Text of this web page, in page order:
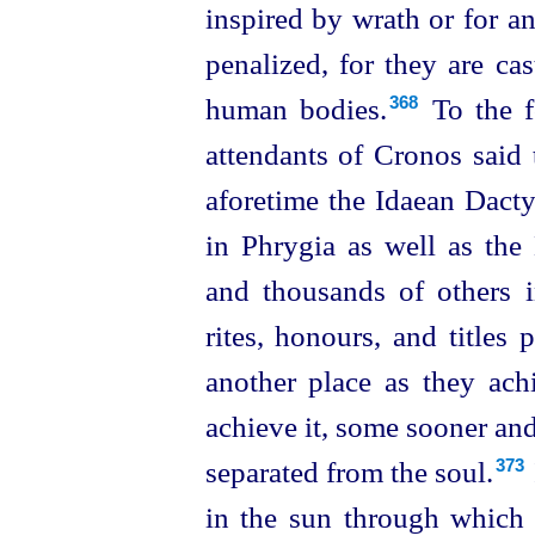
inspired by wrath or for
penalized, for they are
human bodies.⁠368
To the
attendants of Cronos
aforetime the Idaean
in Phrygia as well as the
and thousands of
rites, honours, and titles
another place as they
achieve it, some sooner
separated from the soul.⁠373
in the sun through which